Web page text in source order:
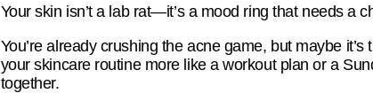
Your skin isn’t a lab rat—it’s a mood ring that needs a
You’re already crushing the acne game, but maybe
your skincare routine more like a workout plan or a
together.